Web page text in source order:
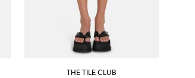
THE TILE CLUB